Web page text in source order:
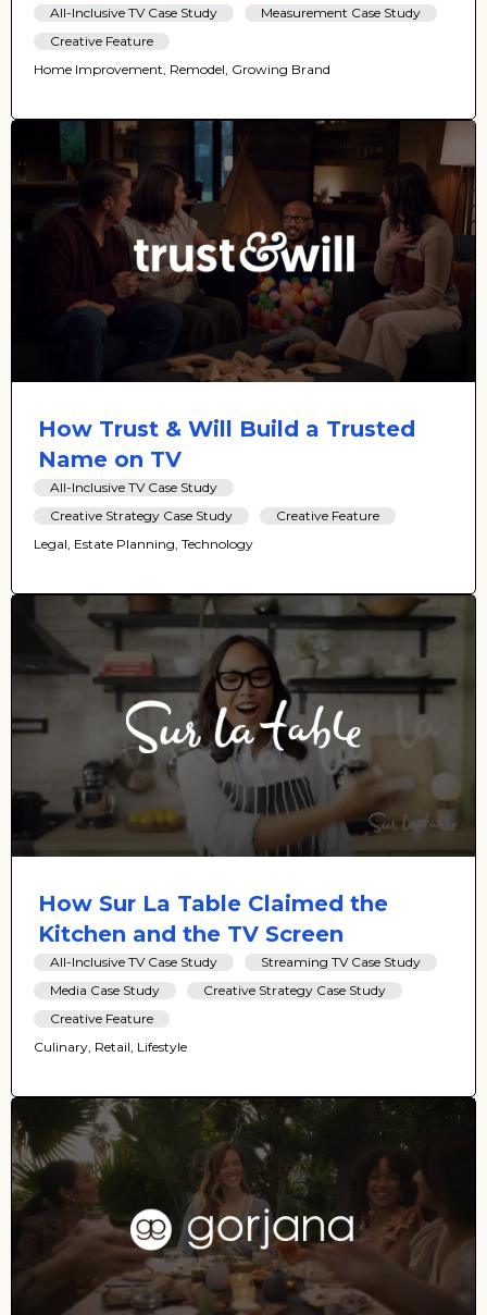
All-Inclusive TV Case Study
Measurement Case Study
Creative Feature
Home Improvement, Remodel, Growing Brand
How Trust & Will Build a Trusted
Name on TV
All-Inclusive TV Case Study
Creative Strategy Case Study
Creative Feature
Legal, Estate Planning, Technology
How Sur La Table Claimed the
Kitchen and the TV Screen
All-Inclusive TV Case Study
Streaming TV Case Study
Media Case Study
Creative Strategy Case Study
Creative Feature
Culinary, Retail, Lifestyle